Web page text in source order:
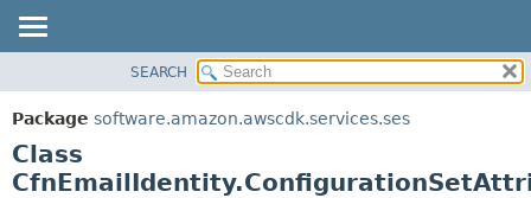
PACKAGE
CLASS
USE
SUMMARY:
NESTED
CONSTR
SEARCH
Package software.amazon.awscdk.services.ses
Class